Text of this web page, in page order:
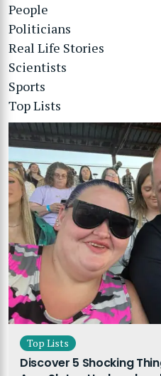
People
Politicians
Real Life Stories
Scientists
Sports
Top Lists
Top Lists
Discover 5 Shocking